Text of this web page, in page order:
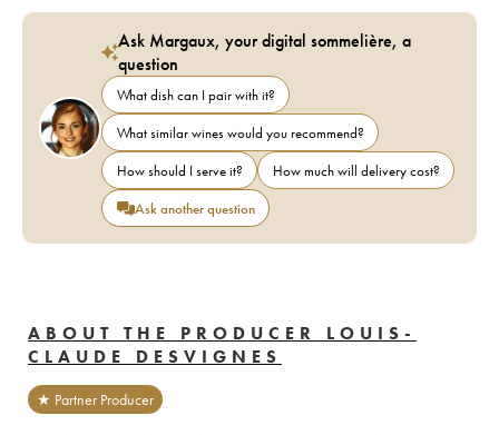
Ask Margaux, your digital sommelière, a
question
What dish can I pair with it?
What similar wines would you recommend?
How should I serve it?
How much will delivery cost?
Ask another question
ABOUT THE PRODUCER LOUIS-
CLAUDE DESVIGNES
★ Partner Producer